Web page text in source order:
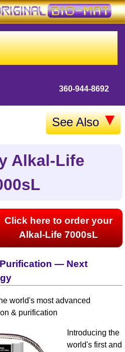
360-944-8692
See Also
Alkal-Life
Click here to order your
Alkal-Life 7000sL
— Next
world's most advanced
& purification
Introducing the
world's first and